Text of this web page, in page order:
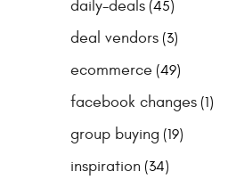
daily-deals (45)
deal vendors (3)
ecommerce (49)
facebook changes (1)
group buying (19)
inspiration (34)